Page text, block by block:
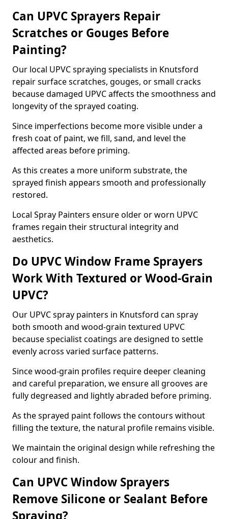
Can UPVC Sprayers Repair
Scratches or Gouges Before
Painting?
Our local UPVC spraying specialists in Knutsford
repair surface scratches, gouges, or small cracks
because damaged UPVC affects the smoothness and
longevity of the sprayed coating.
Since imperfections become more visible under a
fresh coat of paint, we fill, sand, and level the
affected areas before priming.
As this creates a more uniform substrate, the
sprayed finish appears smooth and professionally
restored.
Local Spray Painters ensure older or worn UPVC
frames regain their structural integrity and
aesthetics.
Do UPVC Window Frame Sprayers
Work With Textured or Wood-Grain
UPVC?
Our UPVC spray painters in Knutsford can spray
both smooth and wood-grain textured UPVC
because specialist coatings are designed to settle
evenly across varied surface patterns.
Since wood-grain profiles require deeper cleaning
and careful preparation, we ensure all grooves are
fully degreased and lightly abraded before priming.
As the sprayed paint follows the contours without
filling the texture, the natural profile remains visible.
We maintain the original design while refreshing the
colour and finish.
Can UPVC Window Sprayers
Remove Silicone or Sealant Before
Spraying?